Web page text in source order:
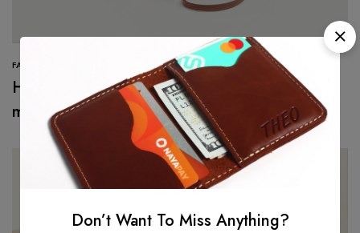
FASHION
Here’s the first look at Valentino’s new
makeup collection
Don’t Want To Miss Anything?